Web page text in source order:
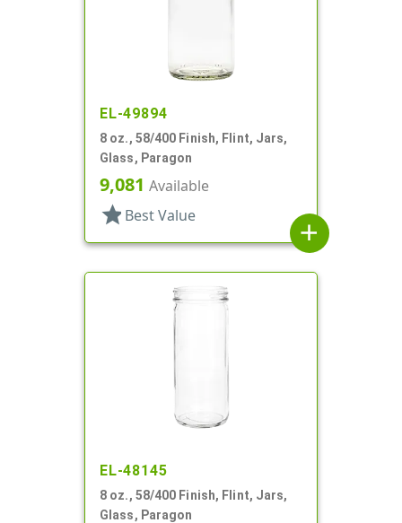
EL-49894
8 oz., 58/400 Finish, Flint, Jars,
Glass, Paragon
9,081 Available
star Best Value
add
EL-48145
8 oz., 58/400 Finish, Flint, Jars,
Glass, Paragon